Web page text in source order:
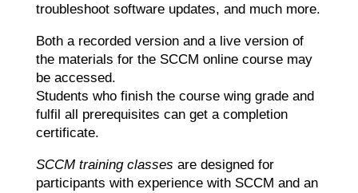
troubleshoot software updates, and much more.
Both a recorded version and a live version of
the materials for the SCCM online course may
be accessed.
Students who finish the course wing grade and
fulfil all prerequisites can get a completion
certificate.
SCCM training classes are designed for
participants with experience with SCCM and an